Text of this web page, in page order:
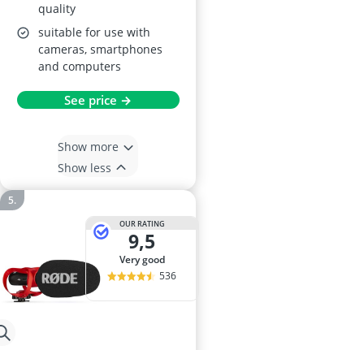
quality
suitable for use with
cameras, smartphones
and computers
See price →
Show more
Show less
OUR RATING
9,5
very good
536